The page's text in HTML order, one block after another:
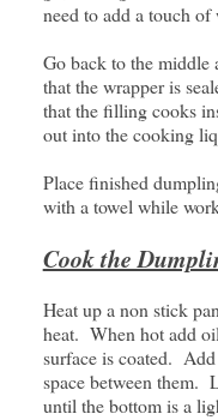
need to add a touch of
Go back to the
that the wrapper is
that the filling cooks
out into the cooking
Place finished
with a towel while
Cook the
Heat up a non stick
heat. When hot add
surface is coated.
space between them.
until the bottom is a